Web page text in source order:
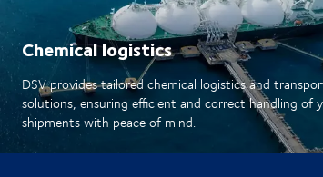
Chemical logistics
DSV provides tailored chemical logistics and
solutions, ensuring efficient and correct handling of
shipments with peace of mind.